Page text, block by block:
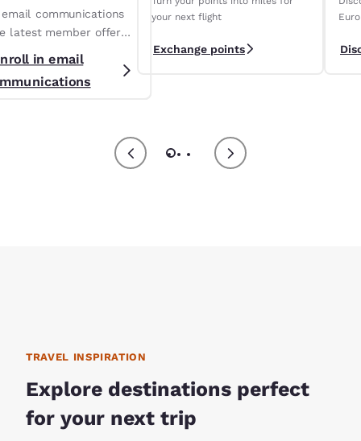
communications
latest member offers
*T&Cs apply
in email
your next flight
Exchange points
TRAVEL INSPIRATION
Explore destinations perfect
for your next trip